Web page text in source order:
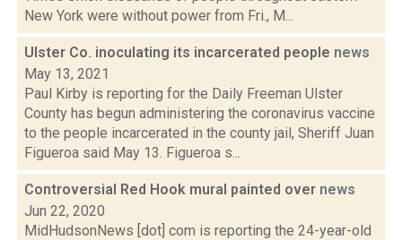
New York were without power from Fri., M...
Ulster Co. inoculating its incarcerated people news
May 13, 2021
Paul Kirby is reporting for the Daily Freeman Ulster
County has begun administering the coronavirus vaccine
to the people incarcerated in the county jail, Sheriff Juan
Figueroa said May 13. Figueroa s...
Controversial Red Hook mural painted over news
Jun 22, 2020
MidHudsonNews [dot] com is reporting the 24-year-old